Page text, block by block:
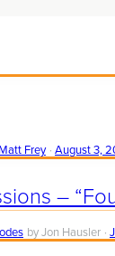
Matt Frey August 3,
–
by Jon Hausler